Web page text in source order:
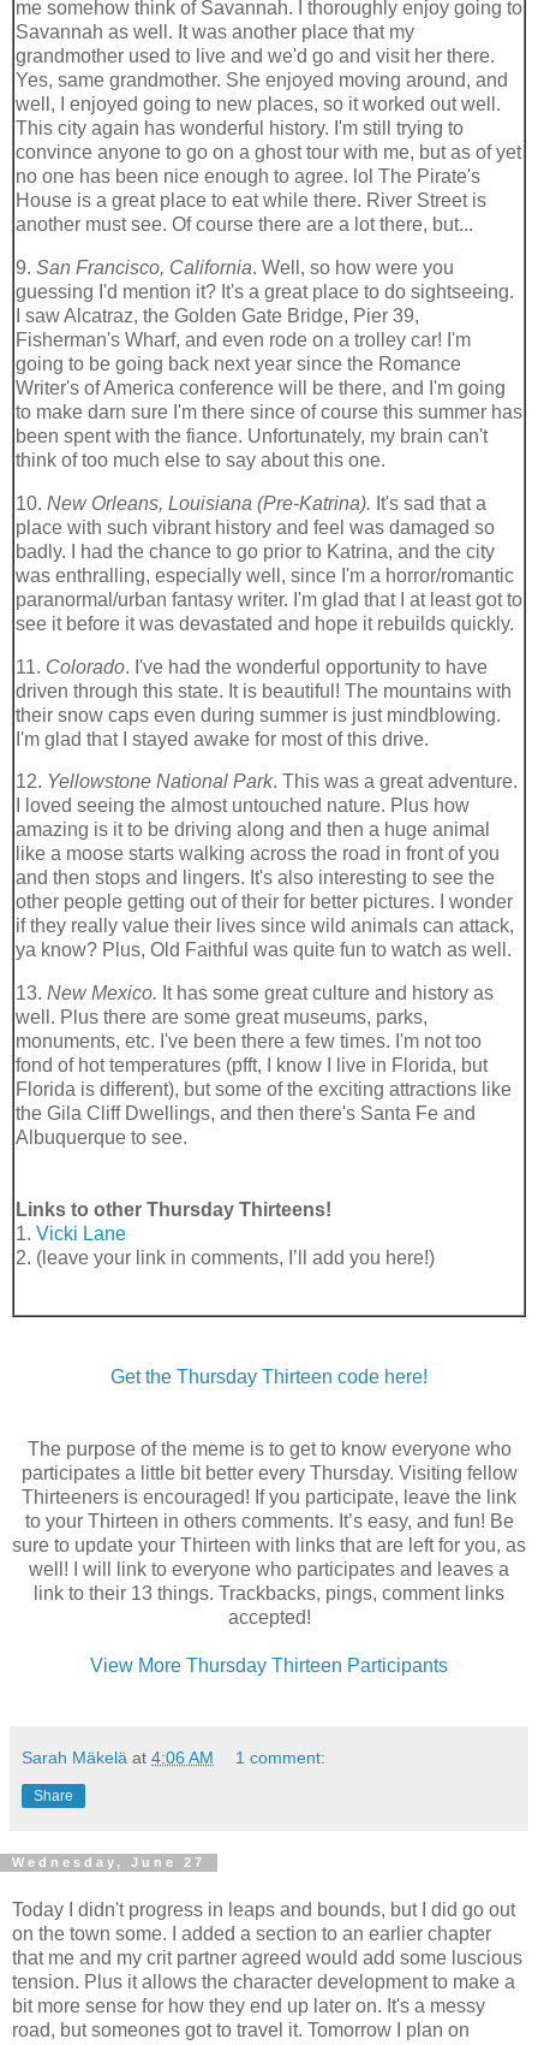
me somehow think of Savannah. I thoroughly enjoy going to
Savannah as well. It was another place that my
grandmother used to live and we'd go and visit her there.
Yes, same grandmother. She enjoyed moving around, and
well, I enjoyed going to new places, so it worked out well.
This city again has wonderful history. I'm still trying to
convince anyone to go on a ghost tour with me, but as of yet
no one has been nice enough to agree. lol The Pirate's
House is a great place to eat while there. River Street is
another must see. Of course there are a lot there, but...
9. San Francisco, California. Well, so how were you
guessing I'd mention it? It's a great place to do sightseeing.
I saw Alcatraz, the Golden Gate Bridge, Pier 39,
Fisherman's Wharf, and even rode on a trolley car! I'm
going to be going back next year since the Romance
Writer's of America conference will be there, and I'm going
to make darn sure I'm there since of course this summer has
been spent with the fiance. Unfortunately, my brain can't
think of too much else to say about this one.
10. New Orleans, Louisiana (Pre-Katrina). It's sad that a
place with such vibrant history and feel was damaged so
badly. I had the chance to go prior to Katrina, and the city
was enthralling, especially well, since I'm a horror/romantic
paranormal/urban fantasy writer. I'm glad that I at least got to
see it before it was devastated and hope it rebuilds quickly.
11. Colorado. I've had the wonderful opportunity to have
driven through this state. It is beautiful! The mountains with
their snow caps even during summer is just mindblowing.
I'm glad that I stayed awake for most of this drive.
12. Yellowstone National Park. This was a great adventure.
I loved seeing the almost untouched nature. Plus how
amazing is it to be driving along and then a huge animal
like a moose starts walking across the road in front of you
and then stops and lingers. It's also interesting to see the
other people getting out of their for better pictures. I wonder
if they really value their lives since wild animals can attack,
ya know? Plus, Old Faithful was quite fun to watch as well.
13. New Mexico. It has some great culture and history as
well. Plus there are some great museums, parks,
monuments, etc. I've been there a few times. I'm not too
fond of hot temperatures (pfft, I know I live in Florida, but
Florida is different), but some of the exciting attractions like
the Gila Cliff Dwellings, and then there's Santa Fe and
Albuquerque to see.
Links to other Thursday Thirteens!
1. Vicki Lane
2. (leave your link in comments, I’ll add you here!)
Get the Thursday Thirteen code here!
The purpose of the meme is to get to know everyone who
participates a little bit better every Thursday. Visiting fellow
Thirteeners is encouraged! If you participate, leave the link
to your Thirteen in others comments. It’s easy, and fun! Be
sure to update your Thirteen with links that are left for you, as
well! I will link to everyone who participates and leaves a
link to their 13 things. Trackbacks, pings, comment links
accepted!
View More Thursday Thirteen Participants
Sarah Mäkelä at 4:06 AM 1 comment:
Share
Wednesday, June 27
Today I didn't progress in leaps and bounds, but I did go out
on the town some. I added a section to an earlier chapter
that me and my critpartner agreed would add some luscious
tension. Plus it allows the character development to make a
bit more sense for how they end up later on. It's a messy
road, butsomeones got to travel it. Tomorrow I plan on